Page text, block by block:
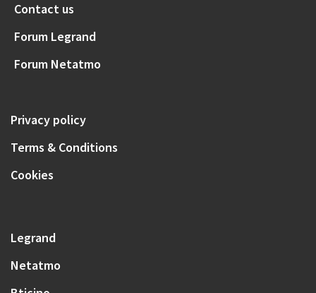
Contact us
Forum Legrand
Forum Netatmo
Privacy policy
Terms & Conditions
Cookies
Legrand
Netatmo